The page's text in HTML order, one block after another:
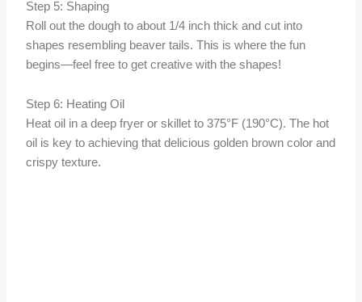
Step 5: Shaping
Roll out the dough to about 1/4 inch thick and cut into
shapes resembling beaver tails. This is where the fun
begins—feel free to get creative with the shapes!
Step 6: Heating Oil
Heat oil in a deep fryer or skillet to 375°F (190°C). The hot
oil is key to achieving that delicious golden brown color and
crispy texture.